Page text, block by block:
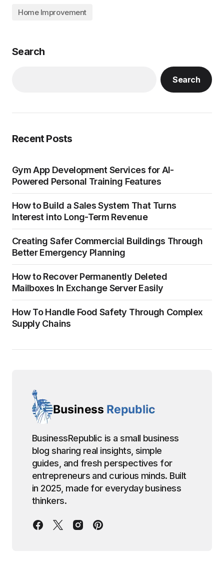
Home Improvement
Search
Search
Recent Posts
Gym App Development Services for AI-
Powered Personal Training Features
How to Build a Sales System That Turns
Interest into Long-Term Revenue
Creating Safer Commercial Buildings Through
Better Emergency Planning
How to Recover Permanently Deleted
Mailboxes In Exchange Server Easily
How To Handle Food Safety Through Complex
Supply Chains
BusinessRepublic is a small business
blog sharing real insights, simple
guides, and fresh perspectives for
entrepreneurs and curious minds. Built
in 2025, made for everyday business
thinkers.